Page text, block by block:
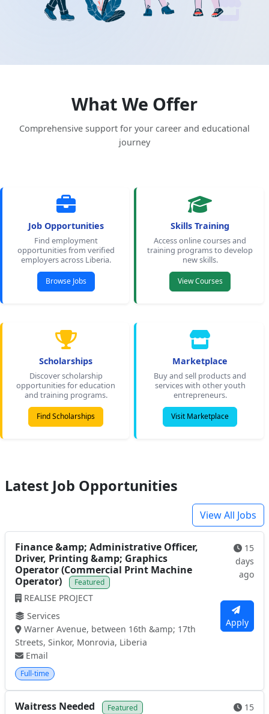
What We Offer
Comprehensive support for your career and educational
journey
Job Opportunities
Find employment
opportunities from verified
employers across Liberia.
Browse Jobs
Skills Training
Access online courses and
training programs to develop
new skills.
View Courses
Scholarships
Discover scholarship
opportunities for education
and training programs.
Find Scholarships
Marketplace
Buy and sell products and
services with other youth
entrepreneurs.
Visit Marketplace
Latest Job Opportunities
View All Jobs
Finance &amp; Administrative Officer,
Driver, Printing &amp; Graphics
Operator (Commercial Print Machine
Operator)
Featured
REALISE PROJECT
Services
Warner Avenue, between 16th &amp; 17th
Streets, Sinkor, Monrovia, Liberia
Email
Full-time
15
days
ago
Apply
Waitress Needed Featured
15